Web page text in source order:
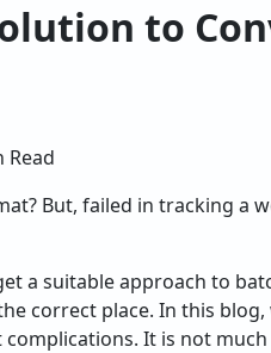
to
Read
But, failed in tracking a
a suitable approach to
correct place. In this
complications. It is not